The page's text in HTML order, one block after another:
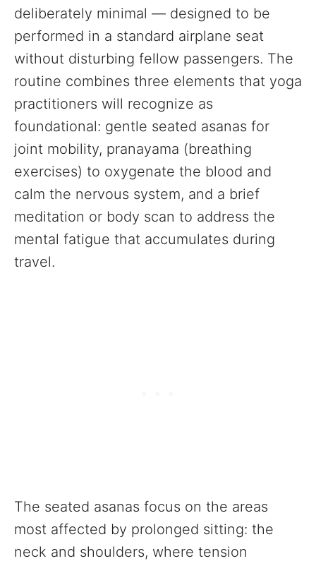
deliberately minimal — designed to be
performed in a standard airplane seat
without disturbing fellow passengers. The
routine combines three elements that yoga
practitioners will recognize as
foundational: gentle seated asanas for
joint mobility, pranayama (breathing
exercises) to oxygenate the blood and
calm the nervous system, and a brief
meditation or body scan to address the
mental fatigue that accumulates during
travel.
The seated asanas focus on the areas
most affected by prolonged sitting: the
neck and shoulders, where tension